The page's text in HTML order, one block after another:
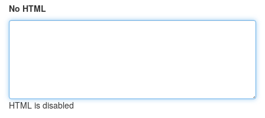
No HTML
HTML is disabled